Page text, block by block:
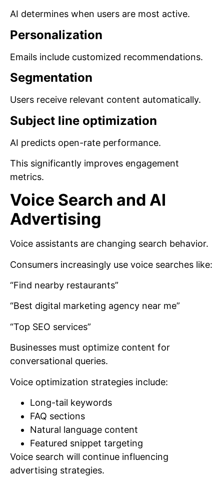
AI determines when users are most active.
Personalization
Emails include customized recommendations.
Segmentation
Users receive relevant content automatically.
Subject line optimization
AI predicts open-rate performance.
This significantly improves engagement
metrics.
Voice Search and AI
Advertising
Voice assistants are changing search behavior.
Consumers increasingly use voice searches like:
“Find nearby restaurants”
“Best digital marketing agency near me”
“Top SEO services”
Businesses must optimize content for
conversational queries.
Voice optimization strategies include:
Long-tail keywords
FAQ sections
Natural language content
Featured snippet targeting
Voice search will continue influencing
advertising strategies.